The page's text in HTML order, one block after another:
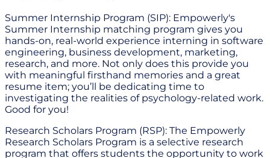
Summer Internship Program (SIP): Empowerly's
Summer Internship matching program gives you
hands-on, real-world experience interning in software
engineering, business development, marketing,
research, and more. Not only does this provide you
with meaningful firsthand memories and a great
resume item; you’ll be dedicating time to
investigating the realities of psychology-related work.
Good for you!
Research Scholars Program (RSP): The Empowerly
Research Scholars Program is a selective research
program that offers students the opportunity to work